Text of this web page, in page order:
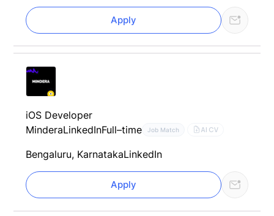
Apply
iOS Developer
MinderaLinkedInFull–time Job Match AI CV
Bengaluru, KarnatakaLinkedIn
Apply